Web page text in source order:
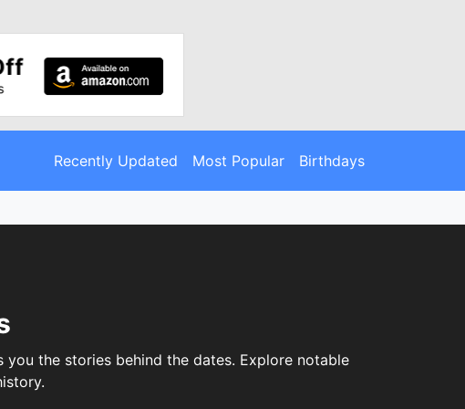
Recently Updated Most Popular Birthdays
the stories behind the dates. Explore notable